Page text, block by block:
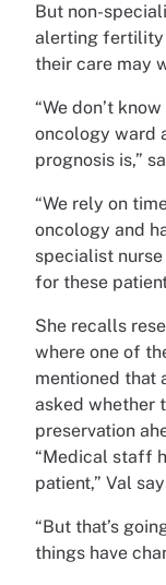
But non-
alerting fertility
their care may
“We don’t
oncology ward
prognosis is,”
“We rely on
oncology and
specialist
for these
She recalls
where one of
mentioned that
asked whether
preservation
“Medical staff
patient,” Val
“But that’s
things have